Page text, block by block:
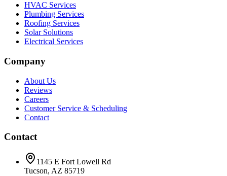
HVAC Services
Plumbing Services
Roofing Services
Solar Solutions
Electrical Services
Company
About Us
Reviews
Careers
Customer Service & Scheduling
Contact
Contact
1145 E Fort Lowell Rd
Tucson, AZ 85719